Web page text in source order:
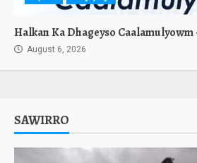
Halkan Ka Dhageyso
August 6, 2026
SAWIRRO